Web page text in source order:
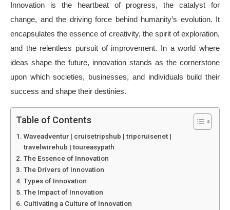
Innovation is the heartbeat of progress, the catalyst for
change, and the driving force behind humanity’s evolution. It
encapsulates the essence of creativity, the spirit of exploration,
and the relentless pursuit of improvement. In a world where
ideas shape the future, innovation stands as the cornerstone
upon which societies, businesses, and individuals build their
success and shape their destinies.
Table of Contents
Waveadventur | cruisetripshub | tripcruisenet |
travelwirehub | toureasypath
The Essence of Innovation
The Drivers of Innovation
Types of Innovation
The Impact of Innovation
Cultivating a Culture of Innovation